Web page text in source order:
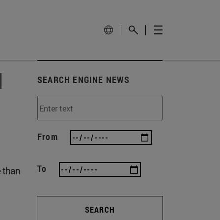
than
SEARCH ENGINE NEWS
From
To
SEARCH